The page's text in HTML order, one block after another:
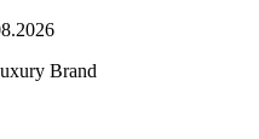
Brand